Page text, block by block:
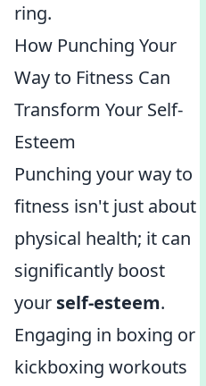
ring.
How Punching Your
Way to Fitness Can
Transform Your Self-
Esteem
Punching your way to
fitness isn't just about
physical health; it can
significantly boost
your self-esteem.
Engaging in boxing or
kickboxing workouts